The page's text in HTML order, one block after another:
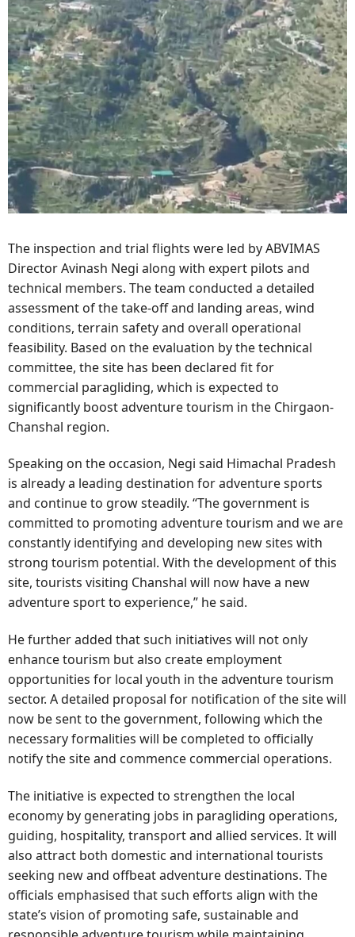
The inspection and trial flights were led by ABVIMAS
Director Avinash Negi along with expert pilots and
technical members. The team conducted a detailed
assessment of the take-off and landing areas, wind
conditions, terrain safety and overall operational
feasibility. Based on the evaluation by the technical
committee, the site has been declared fit for
commercial paragliding, which is expected to
significantly boost adventure tourism in the Chirgaon-
Chanshal region.
Speaking on the occasion, Negi said Himachal Pradesh
is already a leading destination for adventure sports
and continue to grow steadily. “The government is
committed to promoting adventure tourism and we are
constantly identifying and developing new sites with
strong tourism potential. With the development of this
site, tourists visiting Chanshal will now have a new
adventure sport to experience,” he said.
He further added that such initiatives will not only
enhance tourism but also create employment
opportunities for local youth in the adventure tourism
sector. A detailed proposal for notification of the site will
now be sent to the government, following which the
necessary formalities will be completed to officially
notify the site and commence commercial operations.
The initiative is expected to strengthen the local
economy by generating jobs in paragliding operations,
guiding, hospitality, transport and allied services. It will
also attract both domestic and international tourists
seeking new and offbeat adventure destinations. The
officials emphasised that such efforts align with the
state’s vision of promoting safe, sustainable and